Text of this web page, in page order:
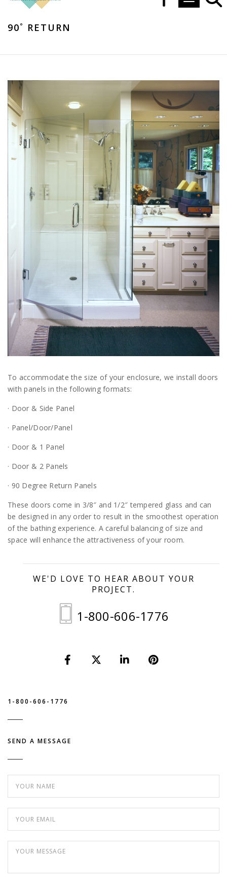
90˚ RETURN
To accommodate the size of your enclosure, we install doors
with panels in the following formats:
· Door & Side Panel
· Panel/Door/Panel
· Door & 1 Panel
· Door & 2 Panels
· 90 Degree Return Panels
These doors come in 3/8″ and 1/2″ tempered glass and can
be designed in any order to result in the smoothest operation
of the bathing experience. A careful balancing of size and
space will enhance the attractiveness of your room.
WE'D LOVE TO HEAR ABOUT YOUR
PROJECT.
1-800-606-1776
1-800-606-1776
SEND A MESSAGE